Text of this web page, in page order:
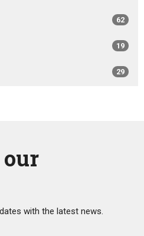
62
19
29
with the latest news.